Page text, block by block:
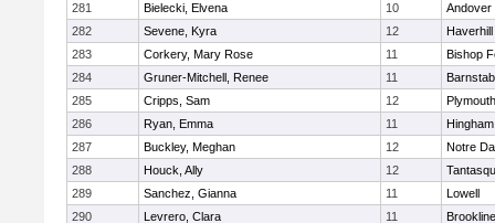
281 Bielecki, Elvena 10
Andover
282
Sevene, Kyra 12
Haverhill
283
Corkery, Mary Rose 11
Bishop
284
Gruner-Mitchell, Renee 11
285
Cripps, Sam 12
286
Ryan, Emma 11
Hingham
287
Buckley, Meghan 12
Notre
288
Houck, Ally 12
289
Sanchez, Gianna 11
Lowell
290
Levrero, Clara 11
Brookline